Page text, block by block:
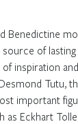
Benedictine
of
inspiration
Tutu,
important
Eckhart